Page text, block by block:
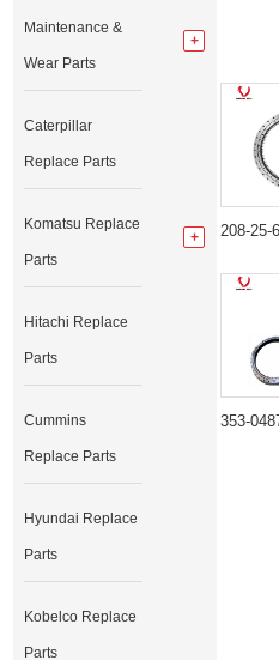
Maintenance &
Wear Parts
Caterpillar
Replace Parts
Komatsu Replace
Parts
Hitachi Replace
Parts
Cummins
Replace Parts
Hyundai Replace
Parts
Kobelco Replace
Parts